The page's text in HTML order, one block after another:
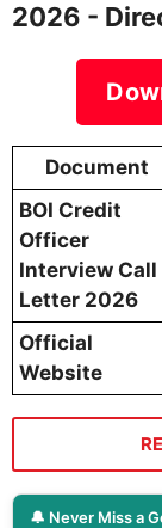
2026 -
Document
BOI Credit
Officer
Interview Call
Letter 2026
Official
Website
🔔 Never Miss a